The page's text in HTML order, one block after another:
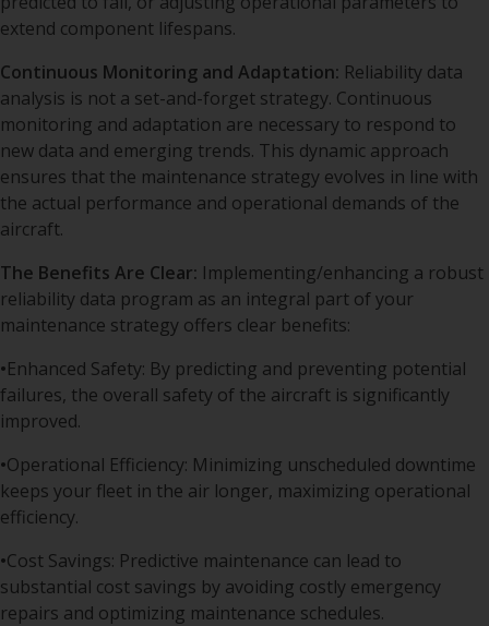
extend component lifespans.
Continuous Monitoring and Adaptation: Reliability data
analysis is not a set-and-forget strategy. Continuous
monitoring and adaptation are necessary to respond to
new data and emerging trends. This dynamic approach
ensures that the maintenance strategy evolves in line with
the actual performance and operational demands of the
aircraft.
The Benefits Are Clear: Implementing/enhancing a robust
reliability data program as an integral part of your
maintenance strategy offers clear benefits:
•Enhanced Safety: By predicting and preventing potential
failures, the overall safety of the aircraft is significantly
improved.
•Operational Efficiency: Minimizing unscheduled downtime
keeps your fleet in the air longer, maximizing operational
efficiency.
•Cost Savings: Predictive maintenance can lead to
substantial cost savings by avoiding costly emergency
repairs and optimizing maintenance schedules.